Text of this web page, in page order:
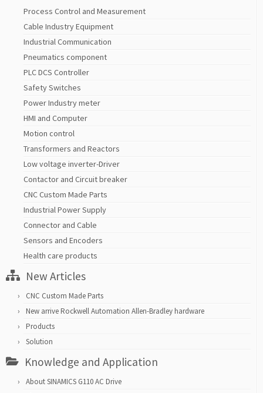
Process Control and Measurement
Cable Industry Equipment
Industrial Communication
Pneumatics component
PLC DCS Controller
Safety Switches
Power Industry meter
HMI and Computer
Motion control
Transformers and Reactors
Low voltage inverter-Driver
Contactor and Circuit breaker
CNC Custom Made Parts
Industrial Power Supply
Connector and Cable
Sensors and Encoders
Health care products
New Articles
CNC Custom Made Parts
New arrive Rockwell Automation Allen-Bradley hardware
Products
Solution
Knowledge and Application
About SINAMICS G110 AC Drive